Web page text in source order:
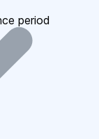
period